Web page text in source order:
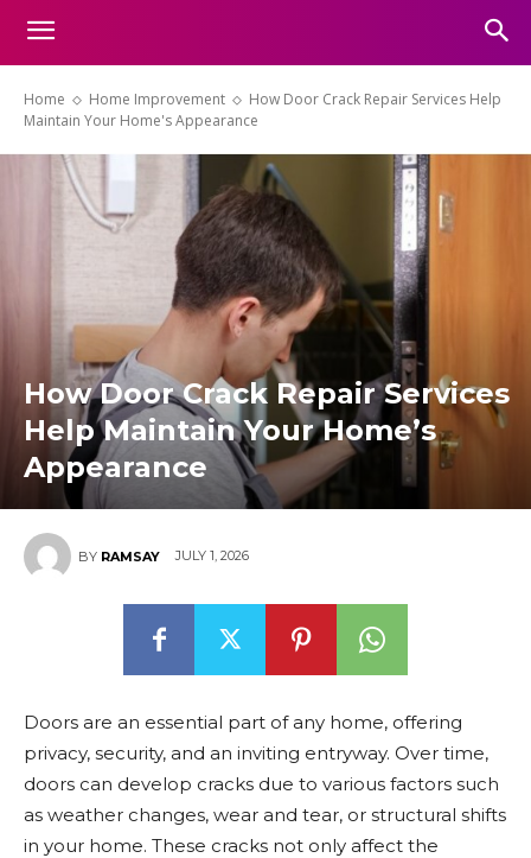
Home Home Improvement
How Door Crack Repair Services Help
Maintain Your Home's Appearance
How Door Crack Repair Services
Help Maintain Your Home’s
Appearance
BY RAMSAY JULY 1, 2026
Doors are an essential part of any home, offering
privacy, security, and an inviting entryway. Over time,
doors can develop cracks due to various factors such
as weather changes, wear and tear, or structural shifts
in your home. These cracks not only affect the